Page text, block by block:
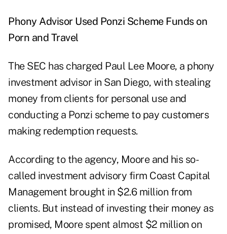
Phony Advisor Used Ponzi Scheme Funds on
Porn and Travel
The SEC has charged Paul Lee Moore, a phony
investment advisor in San Diego, with stealing
money from clients for personal use and
conducting a Ponzi scheme to pay customers
making redemption requests.
According to the agency, Moore and his so-
called investment advisory firm Coast Capital
Management brought in $2.6 million from
clients. But instead of investing their money as
promised, Moore spent almost $2 million on